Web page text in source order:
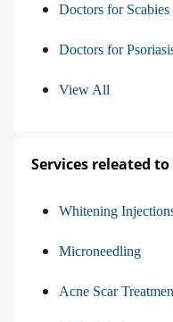
Doctors for Scabies
Doctors for
View All
Services releated
Whitening
Microneedling
Acne Scar